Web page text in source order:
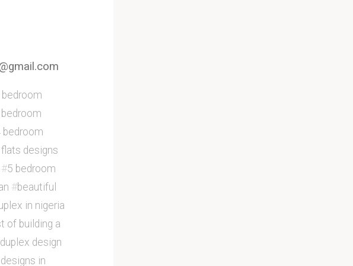
bedroom
bedroom
designs
#5 bedroom
#beautiful
in nigeria
of building a
duplex design
in